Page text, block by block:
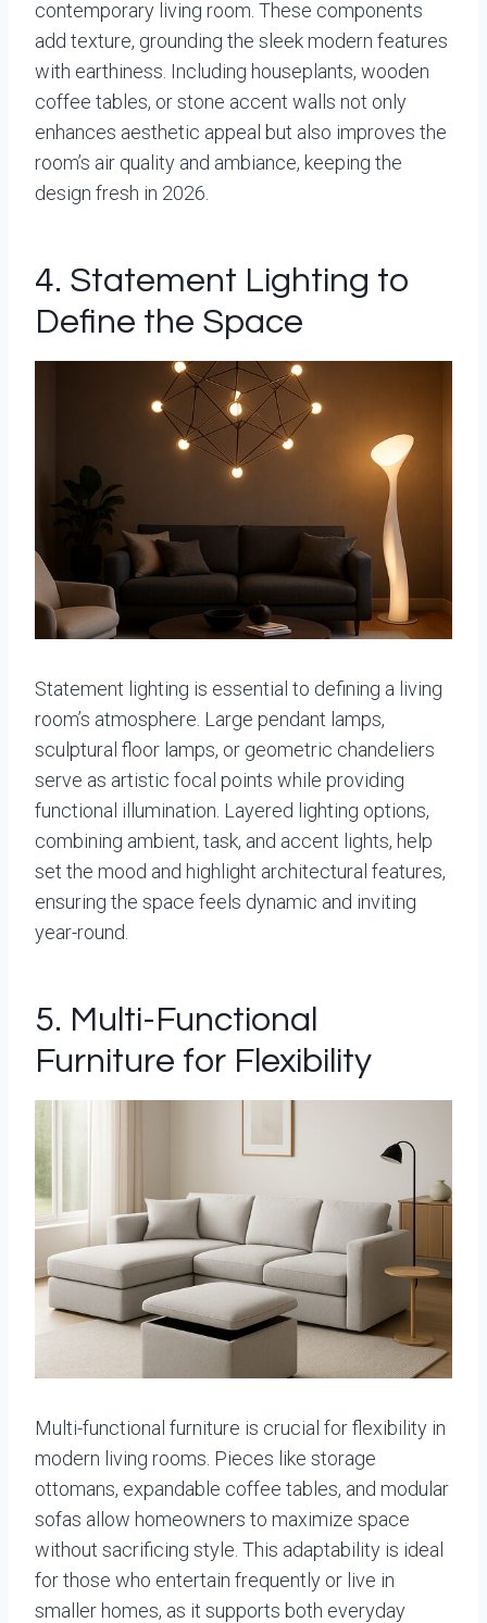
contemporary living room. These components
add texture, grounding the sleek modern features
with earthiness. Including houseplants, wooden
coffee tables, or stone accent walls not only
enhances aesthetic appeal but also improves the
room’s air quality and ambiance, keeping the
design fresh in 2026.
4. Statement Lighting to
Define the Space
Statement lighting is essential to defining a living
room’s atmosphere. Large pendant lamps,
sculptural floor lamps, or geometric chandeliers
serve as artistic focal points while providing
functional illumination. Layered lighting options,
combining ambient, task, and accent lights, help
set the mood and highlight architectural features,
ensuring the space feels dynamic and inviting
year-round.
5. Multi-Functional
Furniture for Flexibility
Multi-functional furniture is crucial for flexibility in
modern living rooms. Pieces like storage
ottomans, expandable coffee tables, and modular
sofas allow homeowners to maximize space
without sacrificing style. This adaptability is ideal
for those who entertain frequently or live in
smaller homes, as it supports both everyday